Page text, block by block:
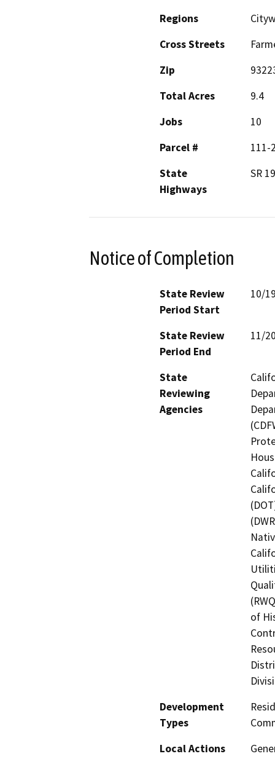
Regions
Cross Streets
Zip
Total Acres
9.4
Jobs
10
Parcel #
111-
State
Highways
SR
Notice of Completion
State Review
Period Start
10/
State Review
Period End
11/
State
Reviewing
Agencies
of
Development
Types
Local Actions